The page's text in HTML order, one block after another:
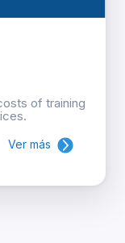
of training
Ver más